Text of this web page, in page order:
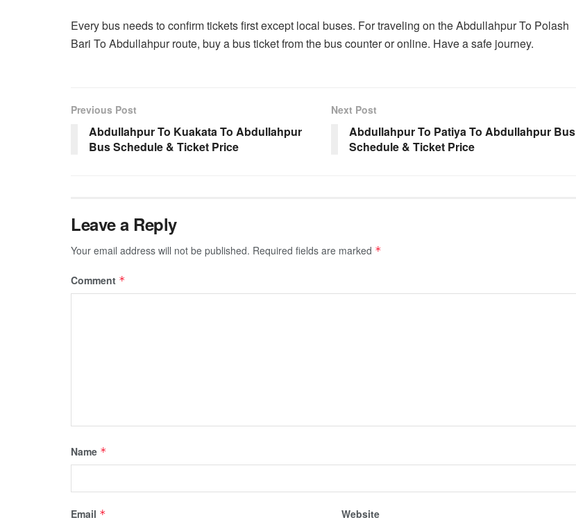
Every bus needs to confirm tickets first except local buses. For traveling on the Abdullahpur To Polash
Bari To Abdullahpur route, buy a bus ticket from the bus counter or online. Have a safe journey.
Previous Post
Abdullahpur To Kuakata To Abdullahpur
Bus Schedule & Ticket Price
Next Post
Abdullahpur To Patiya To Abdullahpur Bus
Schedule & Ticket Price
Leave a Reply
Your email address will not be published. Required fields are marked *
Comment *
Name *
Email * Website